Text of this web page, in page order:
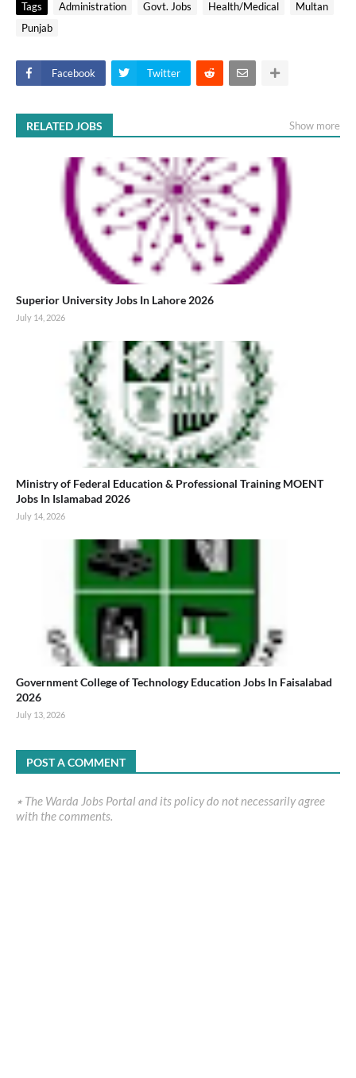
Tags Administration Govt. Jobs Health/Medical
Multan
Punjab
Facebook Twitter
RELATED JOBS Show more
Superior University Jobs In Lahore 2026
July 14, 2026
Ministry of Federal Education & Professional Training MOENT
Jobs In Islamabad 2026
July 14, 2026
Government College of Technology Education Jobs In Faisalabad
2026
July 13, 2026
POST A COMMENT
٭ The Warda Jobs Portal and its policy do not necessarily agree
with the comments.